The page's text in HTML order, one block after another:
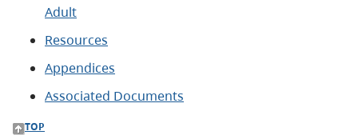
Adult
Resources
Appendices
Associated Documents
TOP